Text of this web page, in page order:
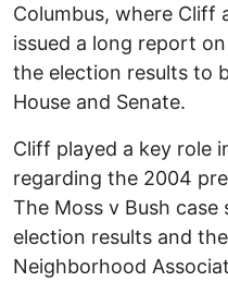
Columbus, where Cliff
issued a long report
the election results to
House and Senate.
Cliff played a key role
regarding the 2004
The Moss v Bush
election results and
Neighborhood